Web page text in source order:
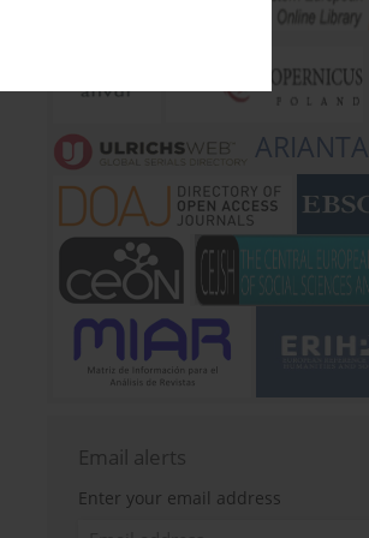
ARIANTA
Email alerts
Enter your email address